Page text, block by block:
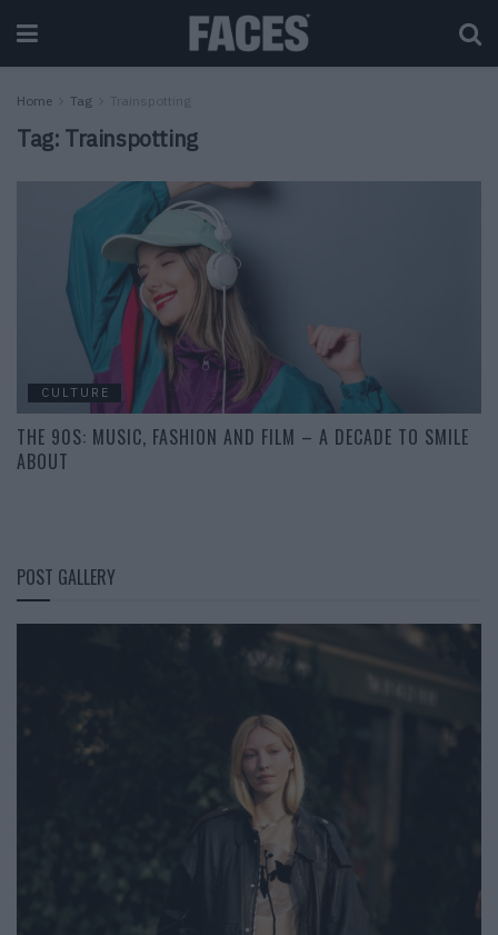
Home Tag Trainspotting
Tag: Trainspotting
CULTURE
THE 90S: MUSIC, FASHION AND FILM – A DECADE TO SMILE
ABOUT
POST GALLERY